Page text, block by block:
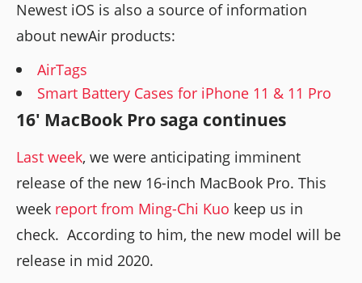
Newest iOS is also a source of information
about newAir products:
AirTags
Smart Battery Cases for iPhone 11 & 11 Pro
16' MacBook Pro saga continues
Last week, we were anticipating imminent
release of the new 16-inch MacBook Pro. This
week report from Ming-Chi Kuo keep us in
check. According to him, the new model will be
release in mid 2020.